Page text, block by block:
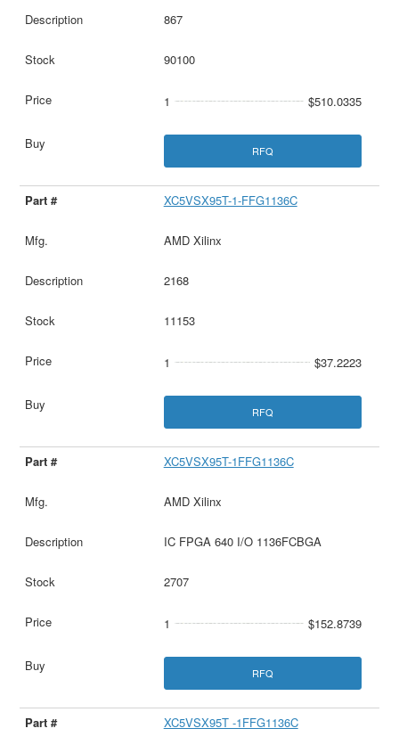
867
90100
1 $510.0335
RFQ
XC5VSX95T-1-FFG1136C
AMD Xilinx
2168
11153
1 $37.2223
RFQ
XC5VSX95T-1FFG1136C
AMD Xilinx
IC FPGA 640 I/O 1136FCBGA
2707
1 $152.8739
RFQ
XC5VSX95T -1FFG1136C